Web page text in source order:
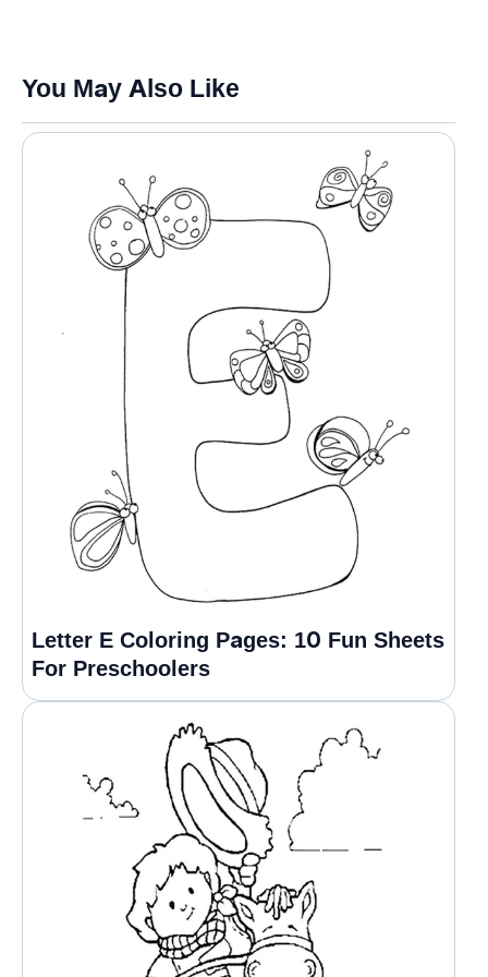
You May Also Like
Letter E Coloring Pages: 10 Fun Sheets
For Preschoolers